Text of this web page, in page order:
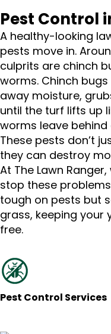
Pest Control
A healthy-looking
pests move in.
culprits are chinch
worms. Chinch
away moisture,
until the turf lifts up
worms leave
These pests don’t
they can destroy
At The Lawn
stop these
tough on pests but
grass, keeping your
free.
Pest Control Services